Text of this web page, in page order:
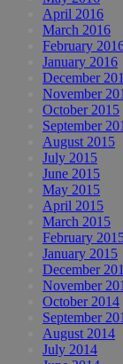
April 2016
March 2016
February
January 2016
December
November
October 2015
September
August 2015
July 2015
June 2015
May 2015
April 2015
March 2015
February
January 2015
December
November
October 2014
September
August 2014
July 2014